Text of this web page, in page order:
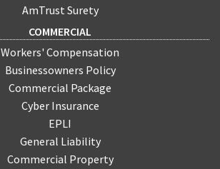
AmTrust Surety
COMMERCIAL
Workers' Compensation
Businessowners Policy
Commercial Package
Cyber Insurance
EPLI
General Liability
Commercial Property